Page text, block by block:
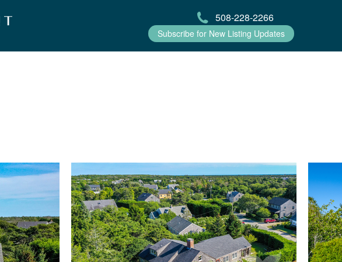
508-228-2266
Subscribe for New Listing Updates